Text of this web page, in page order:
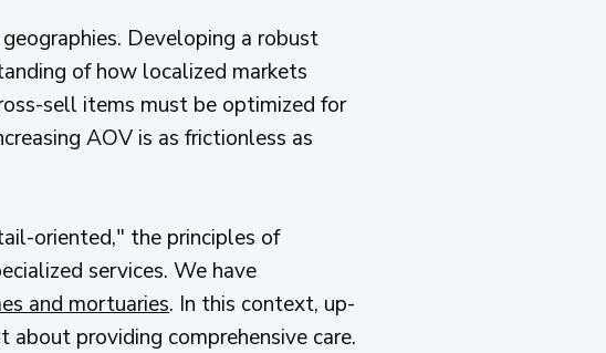
Developing a robust
of how localized markets
sell items must be optimized for
AOV is as frictionless as
oriented," the principles of
services. We have
and mortuaries. In this context, up-
providing comprehensive care.